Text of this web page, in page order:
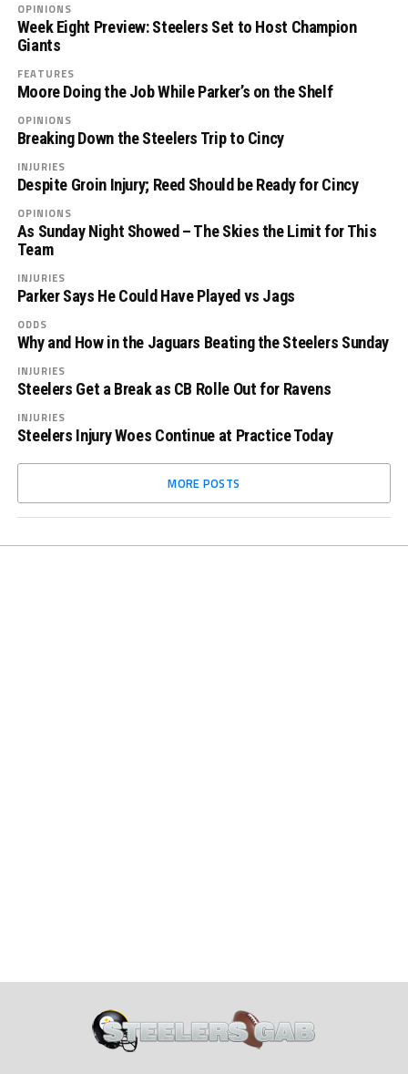
OPINIONS
Week Eight Preview: Steelers Set to Host Champion
Giants
FEATURES
Moore Doing the Job While Parker’s on the Shelf
OPINIONS
Breaking Down the Steelers Trip to Cincy
INJURIES
Despite Groin Injury; Reed Should be Ready for Cincy
OPINIONS
As Sunday Night Showed – The Skies the Limit for This
Team
INJURIES
Parker Says He Could Have Played vs Jags
ODDS
Why and How in the Jaguars Beating the Steelers Sunday
INJURIES
Steelers Get a Break as CB Rolle Out for Ravens
INJURIES
Steelers Injury Woes Continue at Practice Today
MORE POSTS